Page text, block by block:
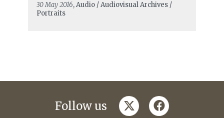
30 May 2016, Audio / Audiovisual Archives /
Portraits
Follow us twitterfacebook